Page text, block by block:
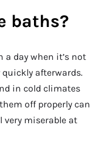
baths?
a day when it’s not
afterwards.
in cold climates
off properly can
very miserable at